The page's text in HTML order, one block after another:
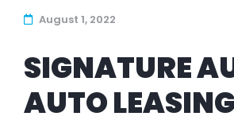
August 1, 2022
SIGNATURE
AUTO